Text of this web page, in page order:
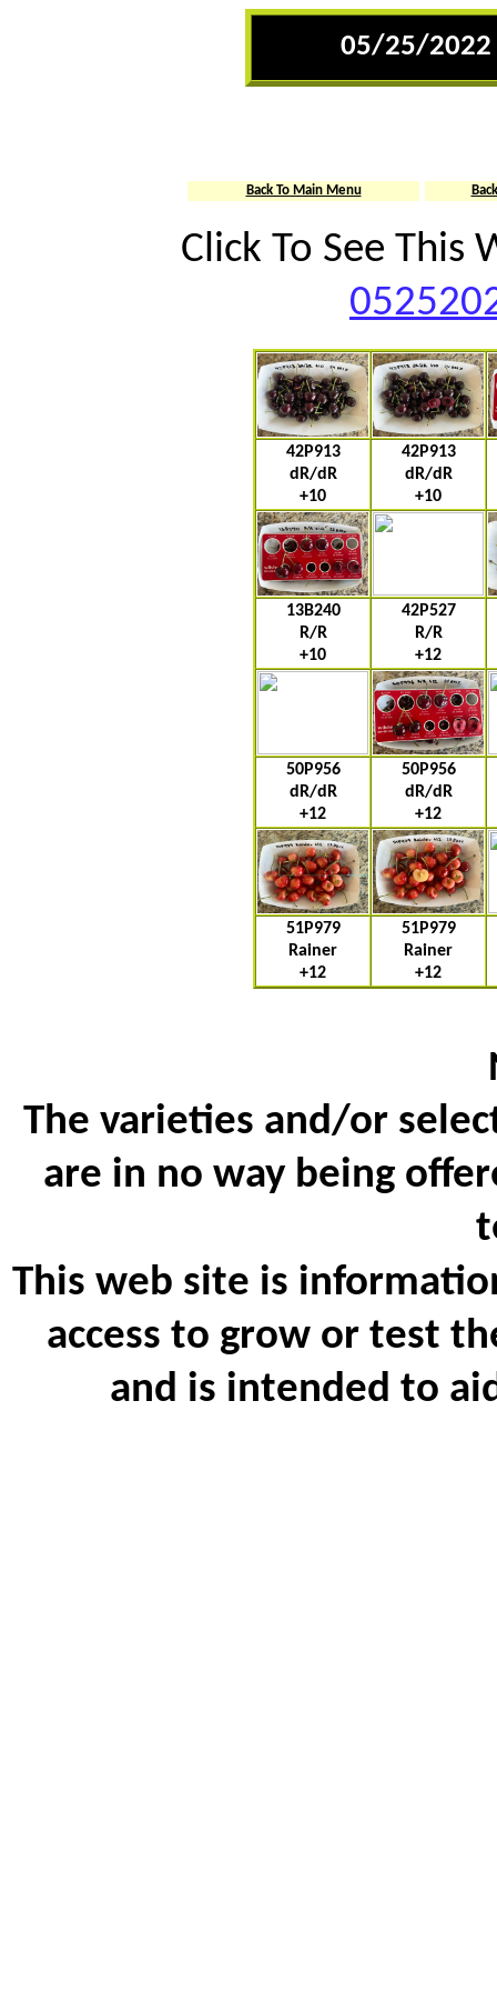
05/25/2022
Back To Main Menu
Click To See
42P913
dR/dR
+10
42P913
dR/dR
+10
13B240
R/R
+10
42P527
R/R
+12
50P956
dR/dR
+12
50P956
dR/dR
+12
51P979
Rainer
+12
51P979
Rainer
+12
The varieties and/or
are in no way being
This web site is
access to grow or test
and is intended to